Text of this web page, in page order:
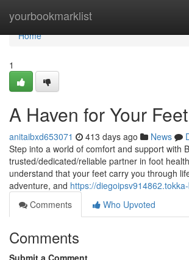
yourbookmarklist
Home
Home
1
A Haven for Your Feet
anitaibxd653071 413 days ago News
Step into a world of comfort and support with
trusted/dedicated/reliable partner in foot
understand that your feet carry you through
adventure, and https://
Comments
Who Upvoted
Comments
Submit a Comment